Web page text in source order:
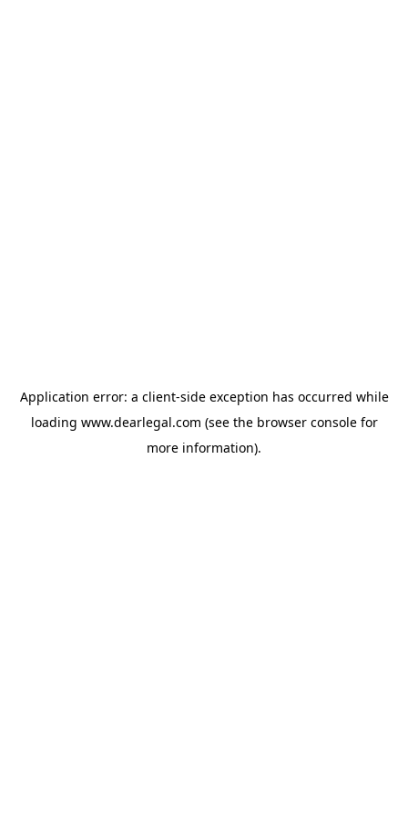
Application error: a client-side exception has occurred while
loading www.dearlegal.com (see the browser consolefor
more information).